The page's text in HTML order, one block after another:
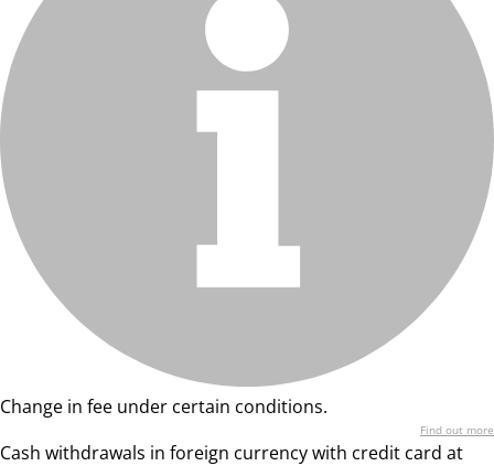
Change in fee under certain conditions.
Find out more
Cash withdrawals in foreign currency with credit card at